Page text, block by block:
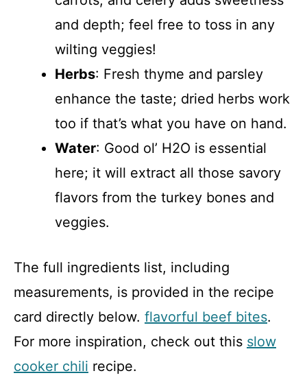
and depth; feel free to toss in any
wilting veggies!
Herbs: Fresh thyme and parsley
enhance the taste; dried herbs work
too if that’s what you have on hand.
Water: Good ol’ H2O is essential
here; it will extract all those savory
flavors from the turkey bones and
veggies.
The full ingredients list, including
measurements, is provided in the recipe
card directly below. flavorful beef bites.
For more inspiration, check out this slow
cooker chili recipe.